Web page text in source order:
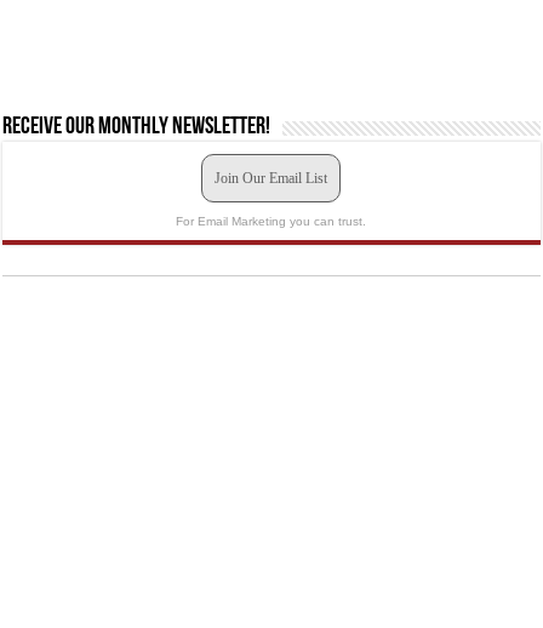
Receive our monthly newsletter!
Join Our Email List
For Email Marketing you can trust.